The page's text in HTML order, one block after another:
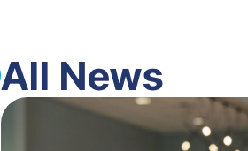
All News